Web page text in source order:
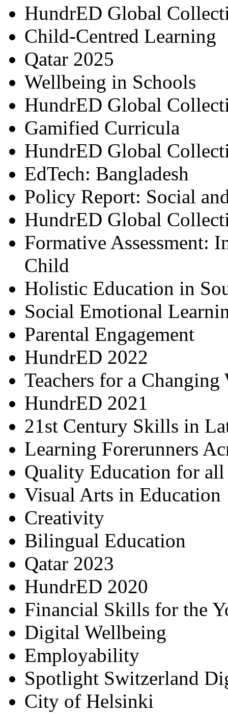
HundrED Global
Child-Centred Learning
Qatar 2025
Wellbeing in Schools
HundrED Global
Gamified Curricula
HundrED Global
EdTech: Bangladesh
Policy Report: Social
HundrED Global
Formative Assessment:
Child
Holistic Education in
Social Emotional
Parental Engagement
HundrED 2022
Teachers for a Changing
HundrED 2021
21st Century Skills in
Learning Forerunners
Quality Education for
Visual Arts in Education
Creativity
Bilingual Education
Qatar 2023
HundrED 2020
Financial Skills for the
Digital Wellbeing
Employability
Spotlight Switzerland
City of Helsinki